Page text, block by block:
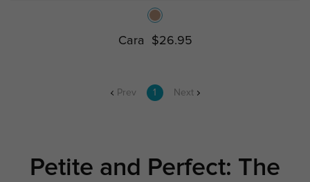
Cara $26.95
Prev 1 Next
Petite and Perfect: The